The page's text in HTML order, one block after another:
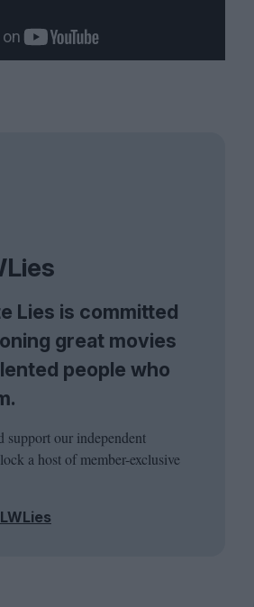
Lies is committed
great movies
people who
support our independent
a host of member-exclusive